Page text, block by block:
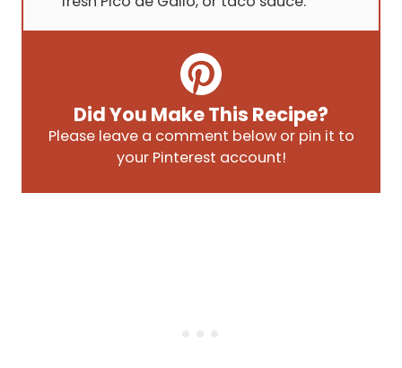
Did You Make This Recipe?
Please leave a comment below or pin it to
your Pinterest account!